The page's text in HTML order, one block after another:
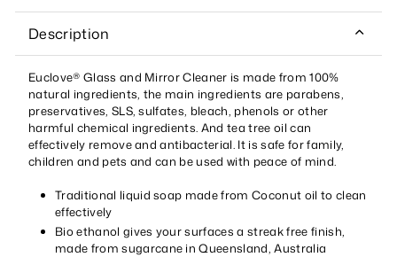
Description
Euclove® Glass and Mirror Cleaner is made from 100%
natural ingredients, the main ingredients are parabens,
preservatives, SLS, sulfates, bleach, phenols or other
harmful chemical ingredients. And tea tree oil can
effectively remove and antibacterial. It is safe for family,
children and pets and can be used with peace of mind.
Traditional liquid soap made from Coconut oil to clean
effectively
Bio ethanol gives your surfaces a streak free finish,
made from sugarcane in Queensland, Australia